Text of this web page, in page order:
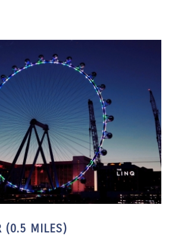
(0.5 MILES)